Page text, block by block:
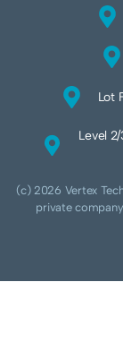
Lot
Level
(c) 2026 Vertex
private